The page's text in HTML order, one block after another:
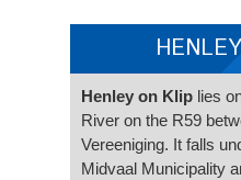
Henley on Klip lies
River on the R59
Vereeniging. It falls
Midvaal Municipality